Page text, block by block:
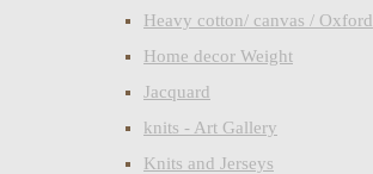
Heavy cotton/ canvas / Oxford
Home decor Weight
Jacquard
knits - Art Gallery
Knits and Jerseys